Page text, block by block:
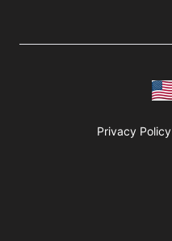
Privacy Policy